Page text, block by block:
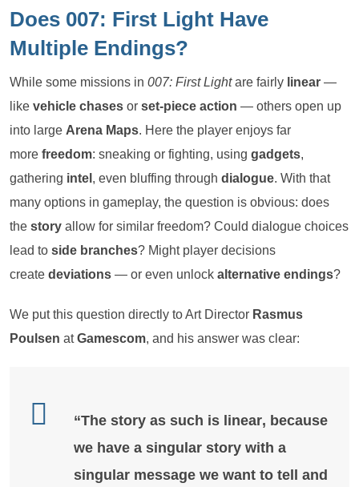
Does 007: First Light Have
Multiple Endings?
While some missions in 007: First Lightare fairly linear —
like vehicle chases or set-piece action — others open up
into large Arena Maps. Here the player enjoys far
more freedom: sneaking or fighting, using gadgets,
gathering intel , even bluffing through dialogue. With that
many options in gameplay, the question is obvious: does
the story allow for similar freedom? Could dialogue choices
lead to side branches? Might player decisions
create deviations — or even unlock alternative endings?
We put this question directly to Art Director Rasmus
Poulsen atGamescom, and his answer was clear:
“The story as such is linear, because
we have a singular story with a
singular message we want to tell and